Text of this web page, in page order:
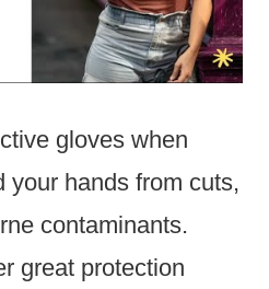
gloves when
your hands from cuts,
contaminants.
great protection